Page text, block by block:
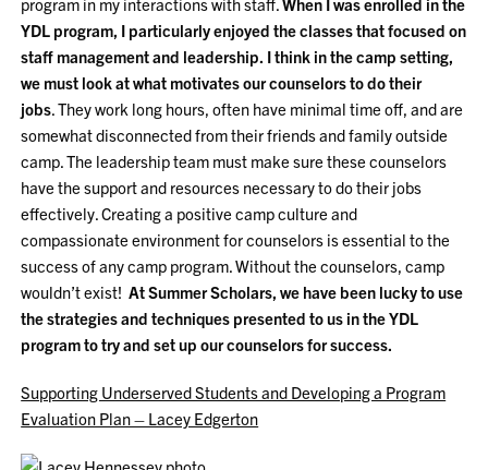
YDL program, I particularly enjoyed the classes that focused on
staff management and leadership. I think in the camp setting,
we must look at what motivates our counselors to do their
jobs. They work long hours, often have minimal time off, and are
somewhat disconnected from their friends and family outside
camp. The leadership team must make sure these counselors
have the support and resources necessary to do their jobs
effectively. Creating a positive camp culture and
compassionate environment for counselors is essential to the
success of any camp program. Without the counselors, camp
wouldn’t exist!At Summer Scholars, we have been lucky to use
the strategies and techniques presented to us in the YDL
program to try and set up our counselors for success.
Supporting Underserved Students and Developing a Program
Evaluation Plan – Lacey Edgerton